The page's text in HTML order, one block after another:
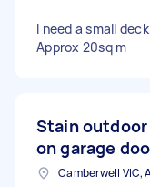
I need a small
Approx 20sq m
Stain
on garage
Camberwell VIC,